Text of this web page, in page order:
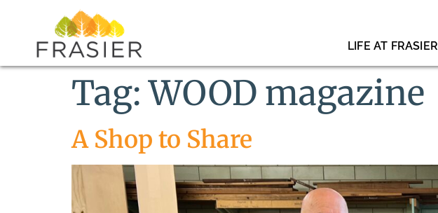
LIFE AT FRASIER
Tag:WOOD magazine
A Shop to Share